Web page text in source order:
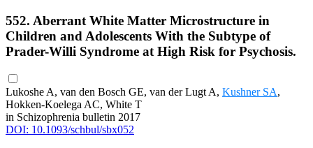
552. Aberrant White Matter Microstructure in
Children and Adolescents With the Subtype of
Prader-Willi Syndrome at High Risk for Psychosis.
Lukoshe A, van den Bosch GE, van der Lugt A, Kushner SA,
Hokken-Koelega AC, White T
in Schizophrenia bulletin 2017
DOI: 10.1093/schbul/sbx052